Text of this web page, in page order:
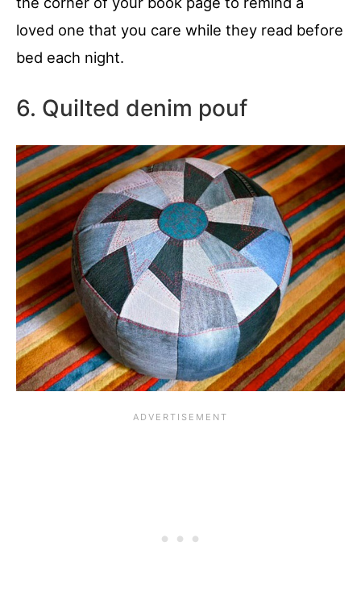
loved one that you care while they read before
bed each night.
6. Quilted denim pouf